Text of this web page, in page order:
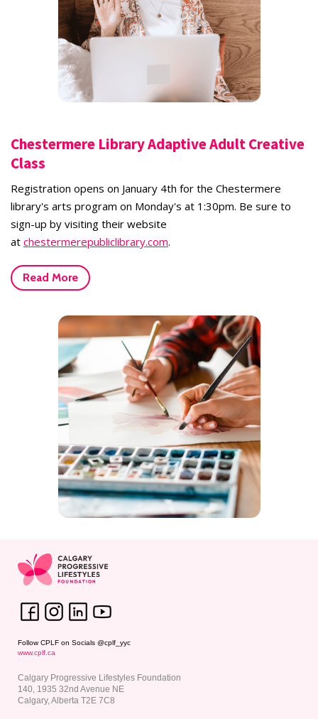
Chestermere Library Adaptive Adult Creative
Class
Registration opens on January 4th for the Chestermere
library's arts program on Monday's at 1:30pm. Be sure to
sign-up by visiting their website
at chestermerepubliclibrary.com.
Read More
Follow CPLF on Socials @cplf_yyc
www.cplf.ca
Calgary Progressive Lifestyles Foundation
140, 1935 32nd Avenue NE
Calgary, Alberta T2E 7C8